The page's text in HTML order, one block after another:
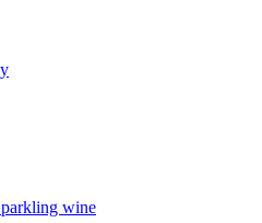
wine